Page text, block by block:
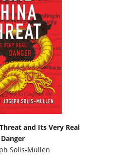
and Its Very Real
Danger
Solis-Mullen